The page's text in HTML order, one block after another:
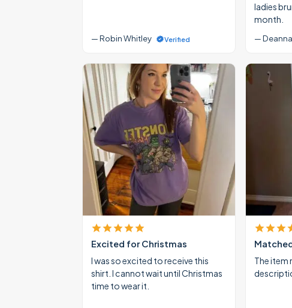
— Robin Whitley Verified
ladies
month.
—
Excited for Christmas
I was so excited to receive this
shirt. I cannot wait until Christmas
time to wear it.
The item